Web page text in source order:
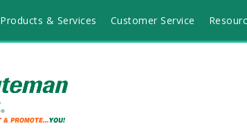
Products & Services Customer Service